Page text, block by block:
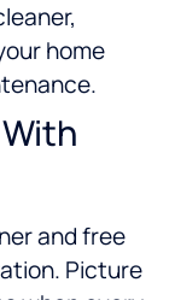
home
and free
Picture